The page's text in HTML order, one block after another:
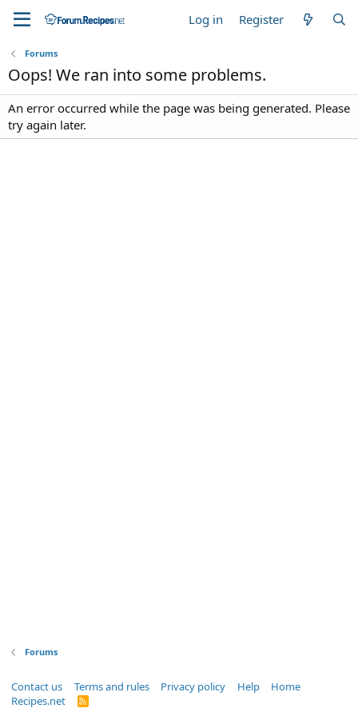
Log in Register
Forums
Oops! We ran into some problems.
An error occurred while the page was being generated. Please
try again later.
Forums
Contact us Terms and rules Privacy policy Help
Home
Recipes.net
R